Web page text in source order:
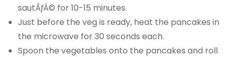
sautÃƒÂ© for 10-15 minutes.
Just before the veg is ready, heat the pancakes in
the microwave for 30 seconds each.
Spoon the vegetables onto the pancakes and roll